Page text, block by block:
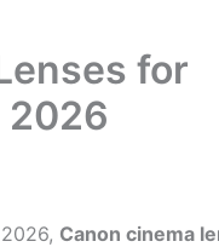
for
2026
Canon cinema